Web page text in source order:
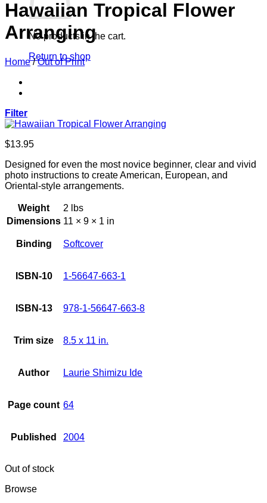
No products in the cart.
Return to shop
Hawaiian Tropical Flower
Arranging
Home / Out of Print
Filter
$13.95
Designed for even the most novice beginner, clear and vivid
photo instructions to create American, European, and
Oriental-style arrangements.
Weight
2 lbs
Dimensions 11 × 9 × 1 in
Binding Softcover
ISBN-10 1-56647-663-1
ISBN-13 978-1-56647-663-8
Trim size 8.5 x 11 in.
Author Laurie Shimizu Ide
Page count 64
Published 2004
Out of stock
Browse